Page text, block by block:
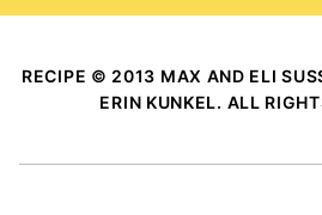
RECIPE © 2013 MAX AND ELI
ERIN KUNKEL. ALL